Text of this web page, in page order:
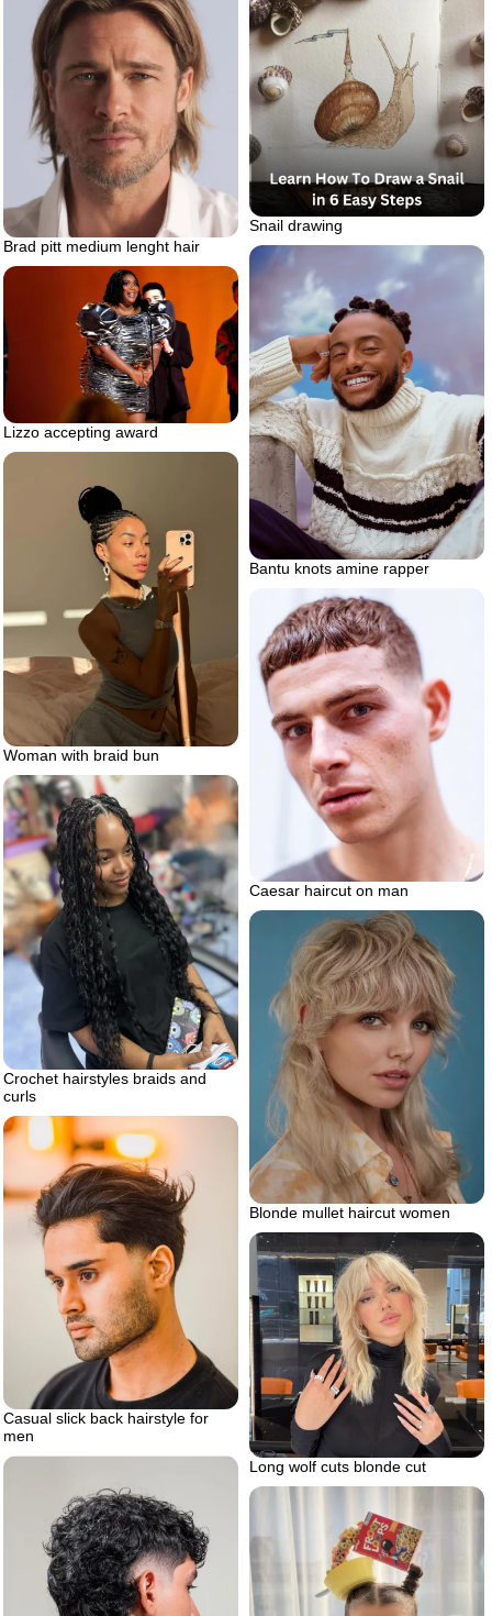
Brad pitt medium lenght hair
Snail drawing
Bantu knots amine rapper
Lizzo accepting award
Woman with braid bun
Caesar haircut on man
Crochet hairstyles braids and
curls
Blonde mullet haircut women
Casual slick back hairstyle for
men
Long wolf cuts blonde cut